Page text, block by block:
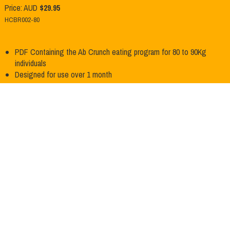
Price: AUD $29.95
HCBR002-80
PDF Containing the Ab Crunch eating program for 80 to 90Kg
individuals
Designed for use over 1 month